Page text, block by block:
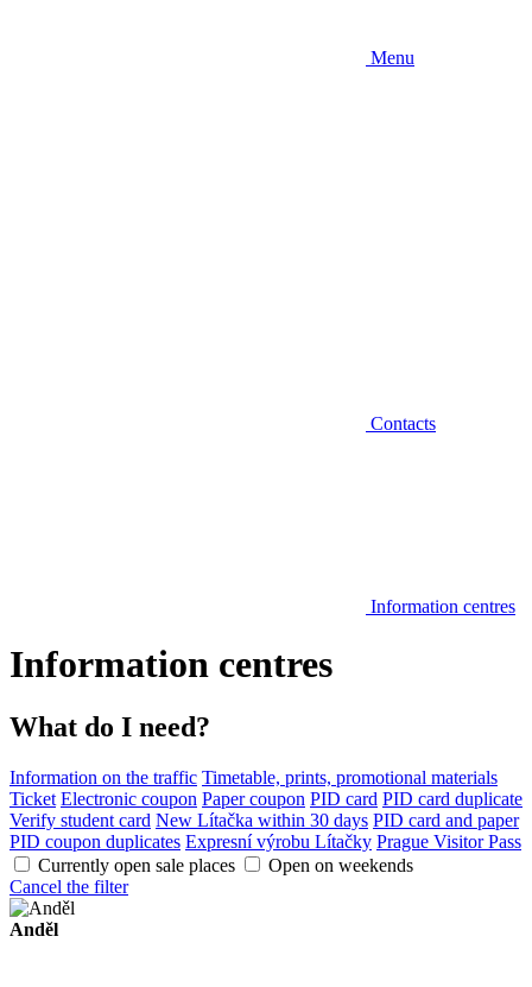
Menu
Contacts
Information centres
Information centres
What do I need?
Information on the traffic Timetable, prints, promotional materials
Ticket Electronic coupon Paper coupon PID card PID card duplicate
Verify student card New Lítačka within 30 days PID card and paper
PID coupon duplicates Expresní výrobu Lítačky Prague Visitor Pass
Currently open sale places
Open on weekends
Cancel the filter
Anděl